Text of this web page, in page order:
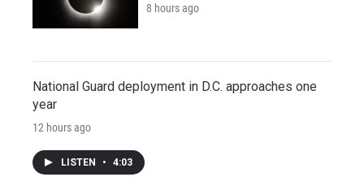
8 hours ago
National Guard deployment in D.C. approaches one
year
12 hours ago
LISTEN • 4:03